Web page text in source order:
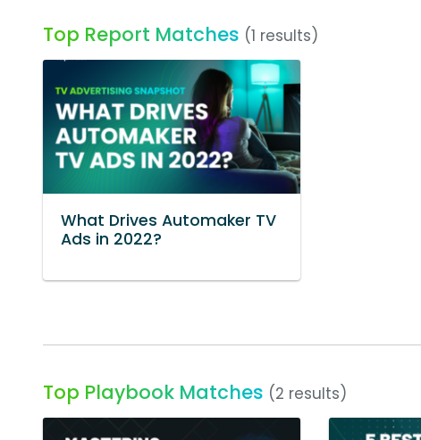
Top Report Matches (1 results)
What Drives Automaker TV
Ads in 2022?
Top Playbook Matches (2 results)